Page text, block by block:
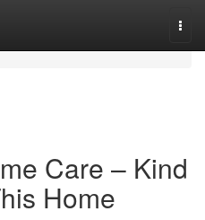
Care – Kind
Home